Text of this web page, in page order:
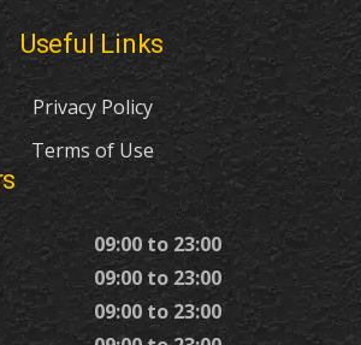
Useful Links
Privacy Policy
Terms of Use
09:00 to 23:00
09:00 to 23:00
09:00 to 23:00